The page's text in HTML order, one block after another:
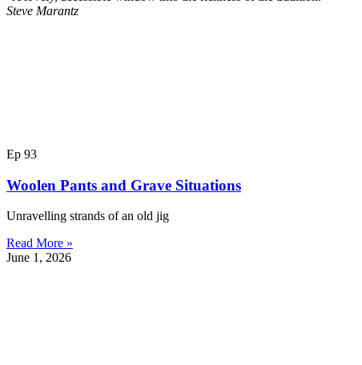
Steve Marantz
Ep 93
Woolen Pants and Grave Situations
Unravelling strands of an old jig
Read More »
June 1, 2026